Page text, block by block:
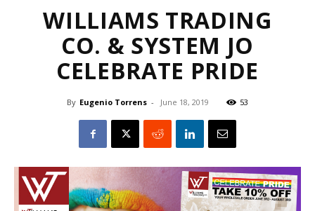
WILLIAMS TRADING
CO. & SYSTEM JO
CELEBRATE PRIDE
By Eugenio Torrens - June 18, 2019 53